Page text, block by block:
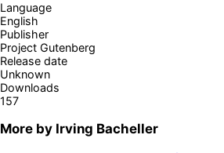
Language
English
Publisher
Project Gutenberg
Release date
Unknown
Downloads
157
More by Irving Bacheller